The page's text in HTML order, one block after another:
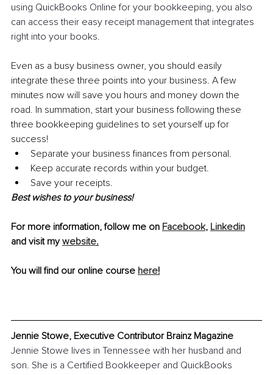
using QuickBooks Online for your bookkeeping, you also
can access their easy receipt management that integrates
right into your books.
Even as a busy business owner, you should easily
integrate these three points into your business. A few
minutes now will save you hours and money down the
road. In summation, start your business following these
three bookkeeping guidelines to set yourself up for
success!
Separate your business finances from personal.
Keep accurate records within your budget.
Save your receipts.
Best wishes to your business!
For more information, follow me on Facebook, Linkedin
and visit my website.
You will find our online course here!
Jennie Stowe, Executive Contributor Brainz Magazine
Jennie Stowe lives in Tennessee with her husband and
son. She is a Certified Bookkeeper and QuickBooks